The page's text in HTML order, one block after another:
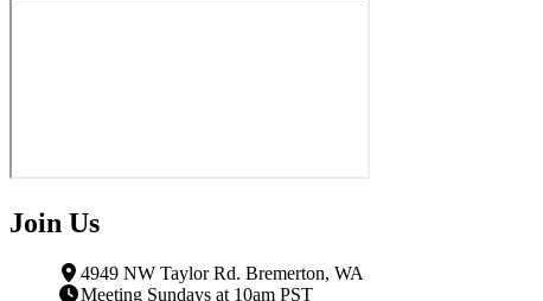
Join Us
4949 NW Taylor Rd. Bremerton, WA
Meeting Sundays at 10am PST